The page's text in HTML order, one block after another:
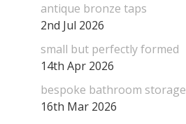
antique bronze taps
2nd Jul 2026
small but perfectly formed
14th Apr 2026
bespoke bathroom storage
16th Mar 2026